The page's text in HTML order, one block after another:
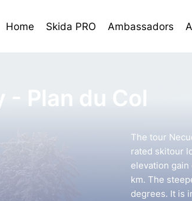
Home Skida PRO Ambassadors
- Plan du Col
The tour
rated skitour
elevation
km. The
degrees. It is